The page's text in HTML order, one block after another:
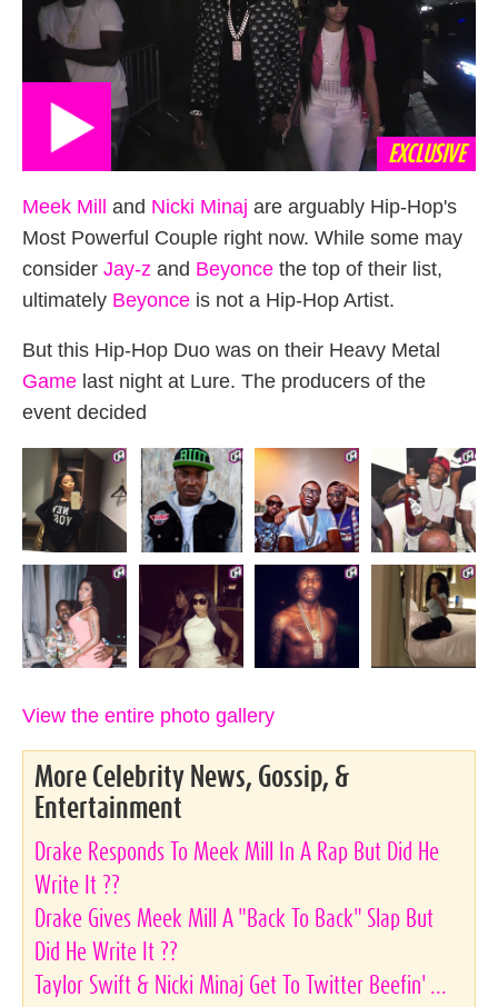
EXCLUSIVE
Meek Mill and Nicki Minaj are arguably Hip-Hop's
Most Powerful Couple right now. While some may
consider Jay-z and Beyonce the top of their list,
ultimately Beyonce is not a Hip-Hop Artist.
But this Hip-Hop Duo was on their Heavy Metal
Game last night at Lure. The producers of the
event decided
View the entire photo gallery
More Celebrity News, Gossip, &
Entertainment
Drake Responds To Meek Mill In A Rap But Did He
Write It ??
Drake Gives Meek Mill A "Back To Back" Slap But
Did He Write It ??
Taylor Swift & Nicki Minaj Get To Twitter Beefin' ...